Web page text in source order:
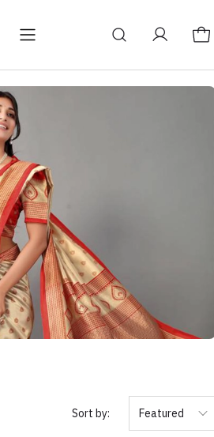
Sort by: Featured